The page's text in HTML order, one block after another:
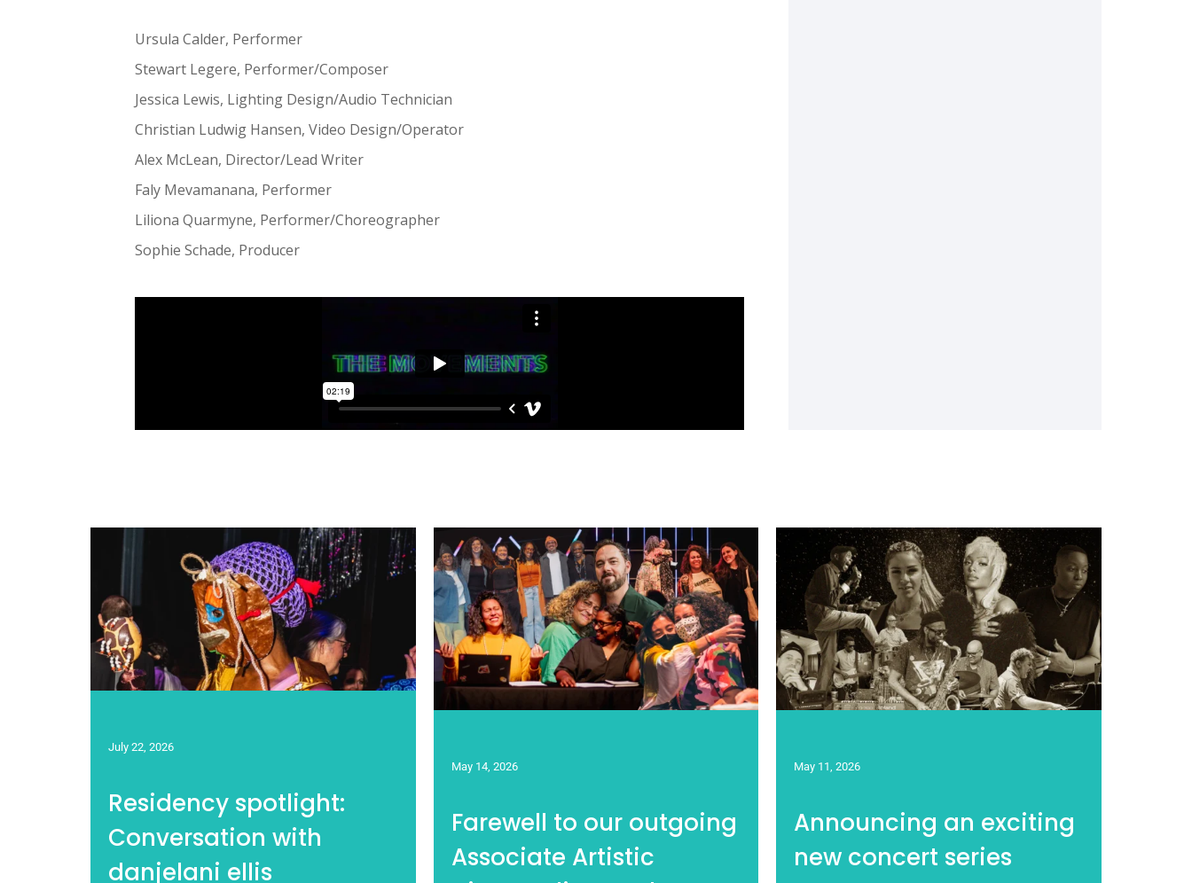
Ursula Calder, Performer
Stewart Legere, Performer/Composer
Jessica Lewis, Lighting Design/Audio Technician
Christian Ludwig Hansen, Video Design/Operator
Alex McLean, Director/Lead Writer
Faly Mevamanana, Performer
Liliona Quarmyne, Performer/Choreographer
Sophie Schade, Producer
July 22, 2026
Residency spotlight:
Conversation with
danjelani ellis
May 14, 2026
Farewell to our outgoing
Associate Artistic
May 11, 2026
Announcing an exciting
new concert series